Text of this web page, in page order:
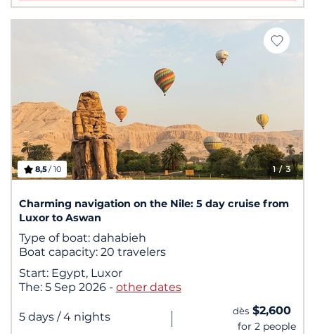
1/ 3
8,5/ 10
Charming navigation on the Nile: 5 day cruise from
Luxor to Aswan
Type of boat: dahabieh
Boat capacity: 20 travelers
Start: Egypt, Luxor
The: 5 Sep 2026 - other dates
5 days / 4 nights | dès $2,600
for 2 people